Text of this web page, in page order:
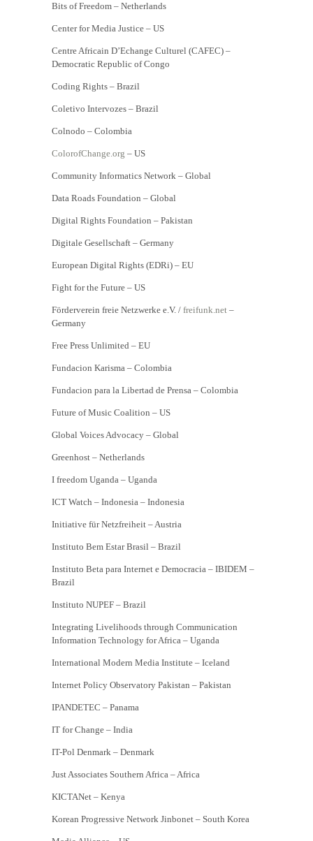
Bits of Freedom – Netherlands
Center for Media Justice – US
Centre Africain D’Echange Culturel (CAFEC) –
Democratic Republic of Congo
Coding Rights – Brazil
Coletivo Intervozes – Brazil
Colnodo – Colombia
ColorofChange.org – US
Community Informatics Network – Global
Data Roads Foundation – Global
Digital Rights Foundation – Pakistan
Digitale Gesellschaft – Germany
European Digital Rights (EDRi) – EU
Fight for the Future – US
Förderverein freie Netzwerke e.V. / freifunk.net –
Germany
Free Press Unlimited – EU
Fundacion Karisma – Colombia
Fundacion para la Libertad de Prensa – Colombia
Future of Music Coalition – US
Global Voices Advocacy – Global
Greenhost – Netherlands
I freedom Uganda – Uganda
ICT Watch – Indonesia – Indonesia
Initiative für Netzfreiheit – Austria
Instituto Bem Estar Brasil – Brazil
Instituto Beta para Internet e Democracia – IBIDEM –
Brazil
Instituto NUPEF – Brazil
Integrating Livelihoods through Communication
Information Technology for Africa – Uganda
International Modern Media Institute – Iceland
Internet Policy Observatory Pakistan – Pakistan
IPANDETEC – Panama
IT for Change – India
IT-Pol Denmark – Denmark
Just Associates Southern Africa – Africa
KICTANet – Kenya
Korean Progressive Network Jinbonet – South Korea